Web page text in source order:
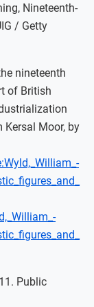
Nineteenth-
/ Getty
nineteenth
of British
Moor, by
Public